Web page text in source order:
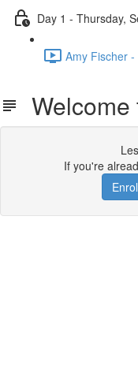
Day 1 - Thursday,
Amy Fischer
Welcome
If you're